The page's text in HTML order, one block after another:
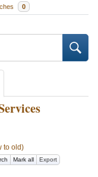
0
to old)
Mark all Export